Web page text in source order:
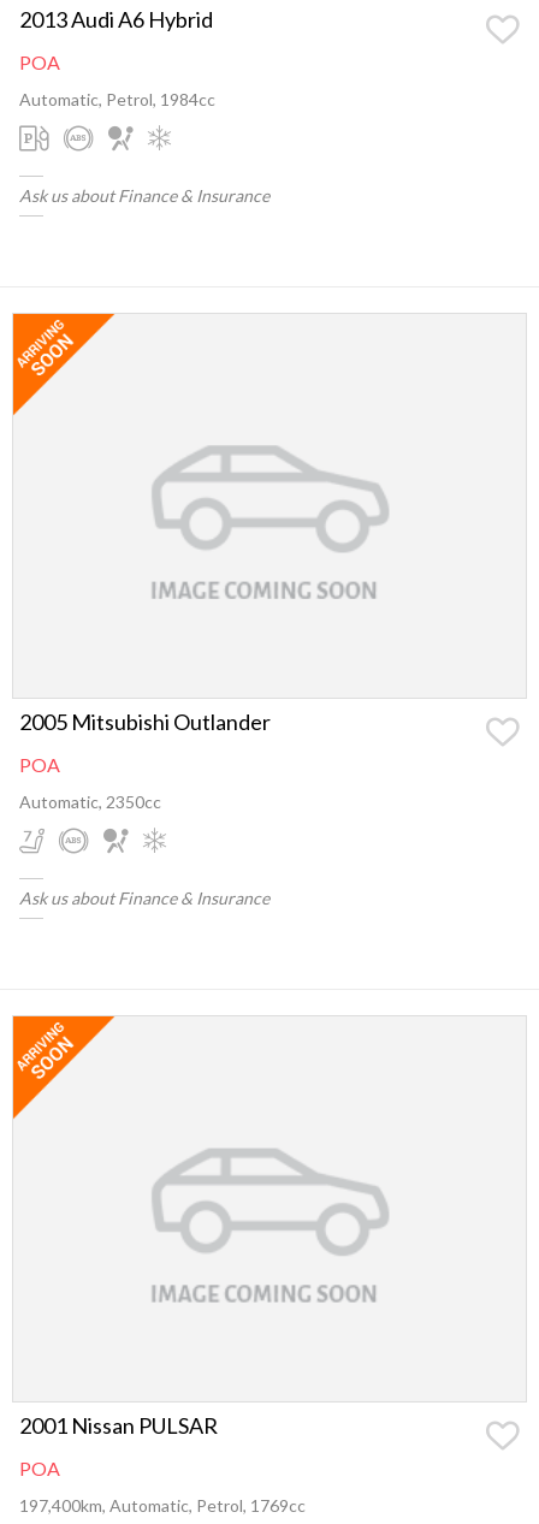
2013 Audi A6 Hybrid
POA
Automatic, Petrol, 1984cc
Ask us about Finance & Insurance
2005 Mitsubishi Outlander
POA
Automatic, 2350cc
Ask us about Finance & Insurance
2001 Nissan PULSAR
POA
197,400km, Automatic, Petrol, 1769cc